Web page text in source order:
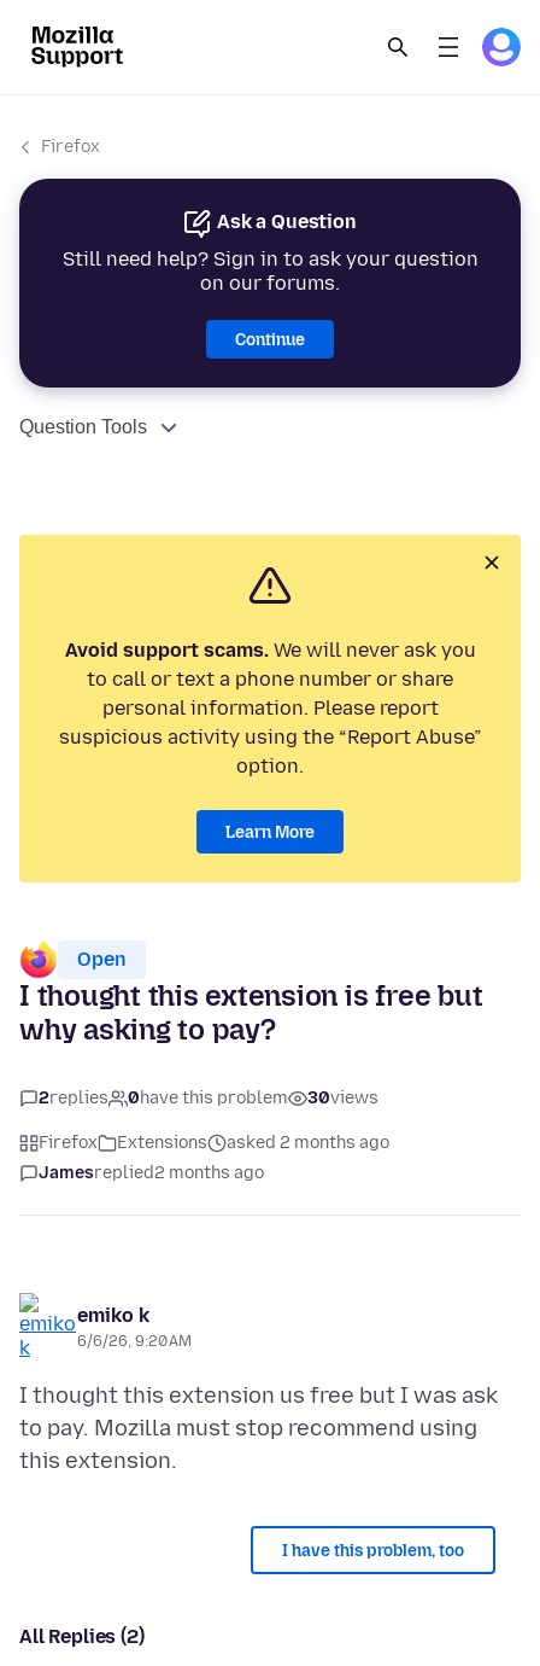
Firefox
Ask a Question
Still need help? Sign in to ask your question
on our forums.
Continue
Question Tools
Avoid support scams.We will never ask you
to call or text a phone number or share
personal information. Please report
suspicious activity using the “Report Abuse”
option.
Learn More
Open
I thought this extension is free but
why asking to pay?
2replies 0have this problem 30views
Firefox Extensions
asked 2 months ago
Jamesreplied2 months ago
emiko k
6/6/26, 9:20 AM
I thought this extension us free but I was ask
to pay. Mozilla must stop recommend using
I have this problem, too
All Replies (2)